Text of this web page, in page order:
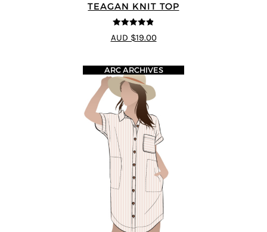
TEAGAN KNIT TOP
4.8out of 5
AUD $19.00
ARC ARCHIVES